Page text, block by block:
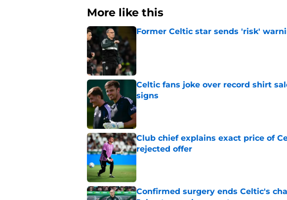
More like this
Former Celtic star sends 'risk'
Published by on Invalid Date
Celtic fans joke over record shirt
signs
Published by on Invalid Date
Club chief explains exact price of
rejected offer
Confirmed surgery ends Celtic's